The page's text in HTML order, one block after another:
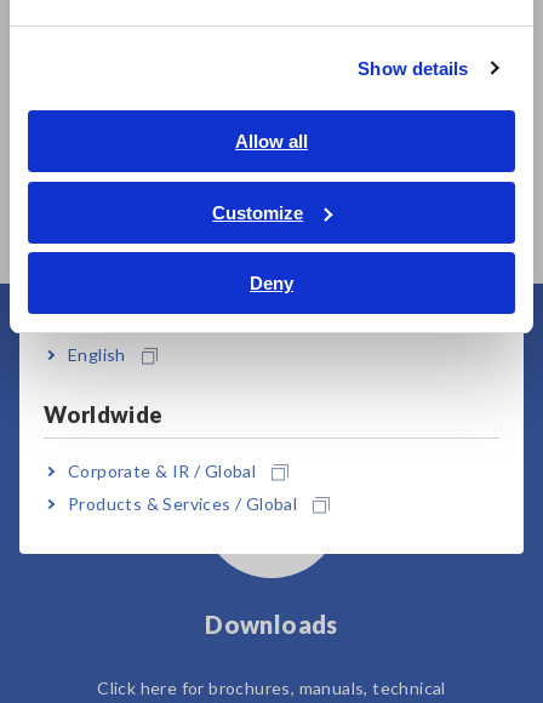
Show details
Allow all
Customize
Deny
繁體中文
ภาษาไทย / ประเทศไทย
Tiếng Việt / Việt Nam
English
Worldwide
Corporate & IR / Global
Products & Services / Global
METER SM7110
SUPER MEGOHM
METER SM7120
Downloads
Click here for brochures, manuals, technical